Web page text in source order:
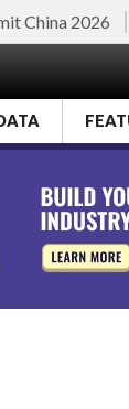
China 2026